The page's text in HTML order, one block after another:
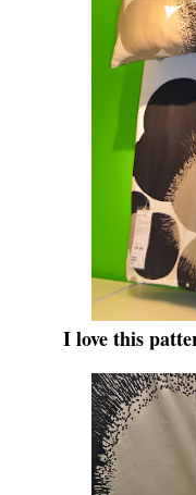
I love this